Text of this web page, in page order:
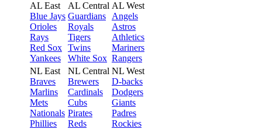
AL East
Blue Jays
Orioles
Rays
Red Sox
Yankees
AL Central
Guardians
Royals
Tigers
Twins
White Sox
AL West
Angels
Astros
Athletics
Mariners
Rangers
NL East
Braves
Marlins
Mets
Nationals
Phillies
NL Central
Brewers
Cardinals
Cubs
Pirates
Reds
NL West
D-backs
Dodgers
Giants
Padres
Rockies